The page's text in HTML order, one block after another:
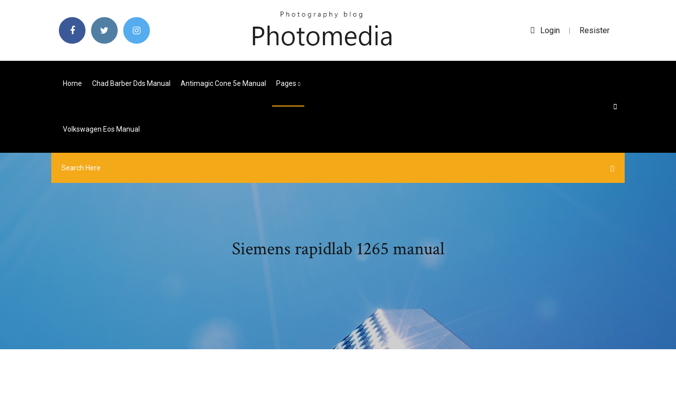
Login | Resister
Home Chad Barber Dds Manual Antimagic Cone 5e Manual Pages
Volkswagen Eos Manual
Siemens rapidlab 1265 manual